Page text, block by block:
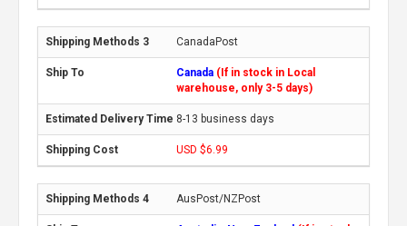
CanadaPost
Canada (If in stock in Local
warehouse, only 3-5 days)
8-13 business days
USD $6.99
AusPost/NZPost